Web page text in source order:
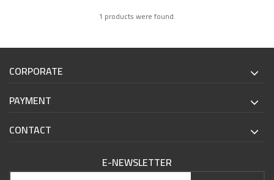
1 products were found.
CORPORATE
PAYMENT
CONTACT
E-NEWSLETTER